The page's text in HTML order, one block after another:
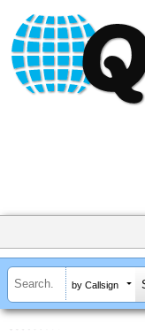
by Callsign